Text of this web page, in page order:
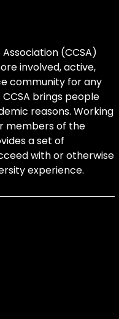
(CCSA)
involved, active,
community for any
brings people
reasons. Working
members of the
a set of
with or otherwise
experience.